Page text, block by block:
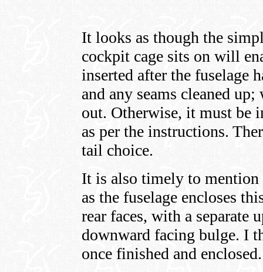
It looks as though the
cockpit cage sits on will
inserted after the fuselage
and any seams cleaned
out. Otherwise, it must be
as per the instructions.
tail choice.
It is also timely to
as the fuselage encloses
rear faces, with a separate
downward facing bulge. I
once finished and